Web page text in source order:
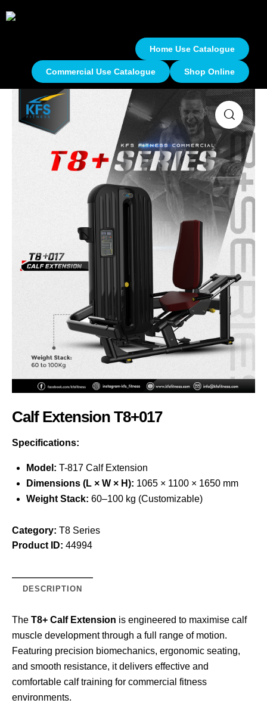
Home Use Catalogue
Commercial Use Catalogue Shop Online
Calf Extension T8+017
Specifications:
Model: T-817 Calf Extension
Dimensions (L × W × H): 1065 × 1100 × 1650 mm
Weight Stack: 60–100 kg (Customizable)
Category: T8 Series
Product ID: 44994
DESCRIPTION
The T8+ Calf Extension is engineered to maximise calf
muscle development through a full range of motion.
Featuring precision biomechanics, ergonomic seating,
and smooth resistance, it delivers effective and
comfortable calf training for commercial fitness
environments.